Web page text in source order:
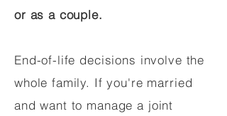
or as a couple.
End-of-life decisions involve the
whole family. If you're married
and want to manage a joint